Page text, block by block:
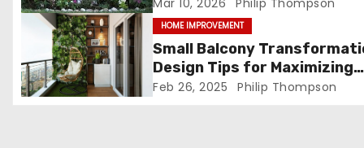
o
n
Mar 10, 2026 Philip Thompson
HOME IMPROVEMENT
Small Balcony
Design Tips for Maximizing
Space in Bengaluru
Feb 26, 2025 Philip Thompson